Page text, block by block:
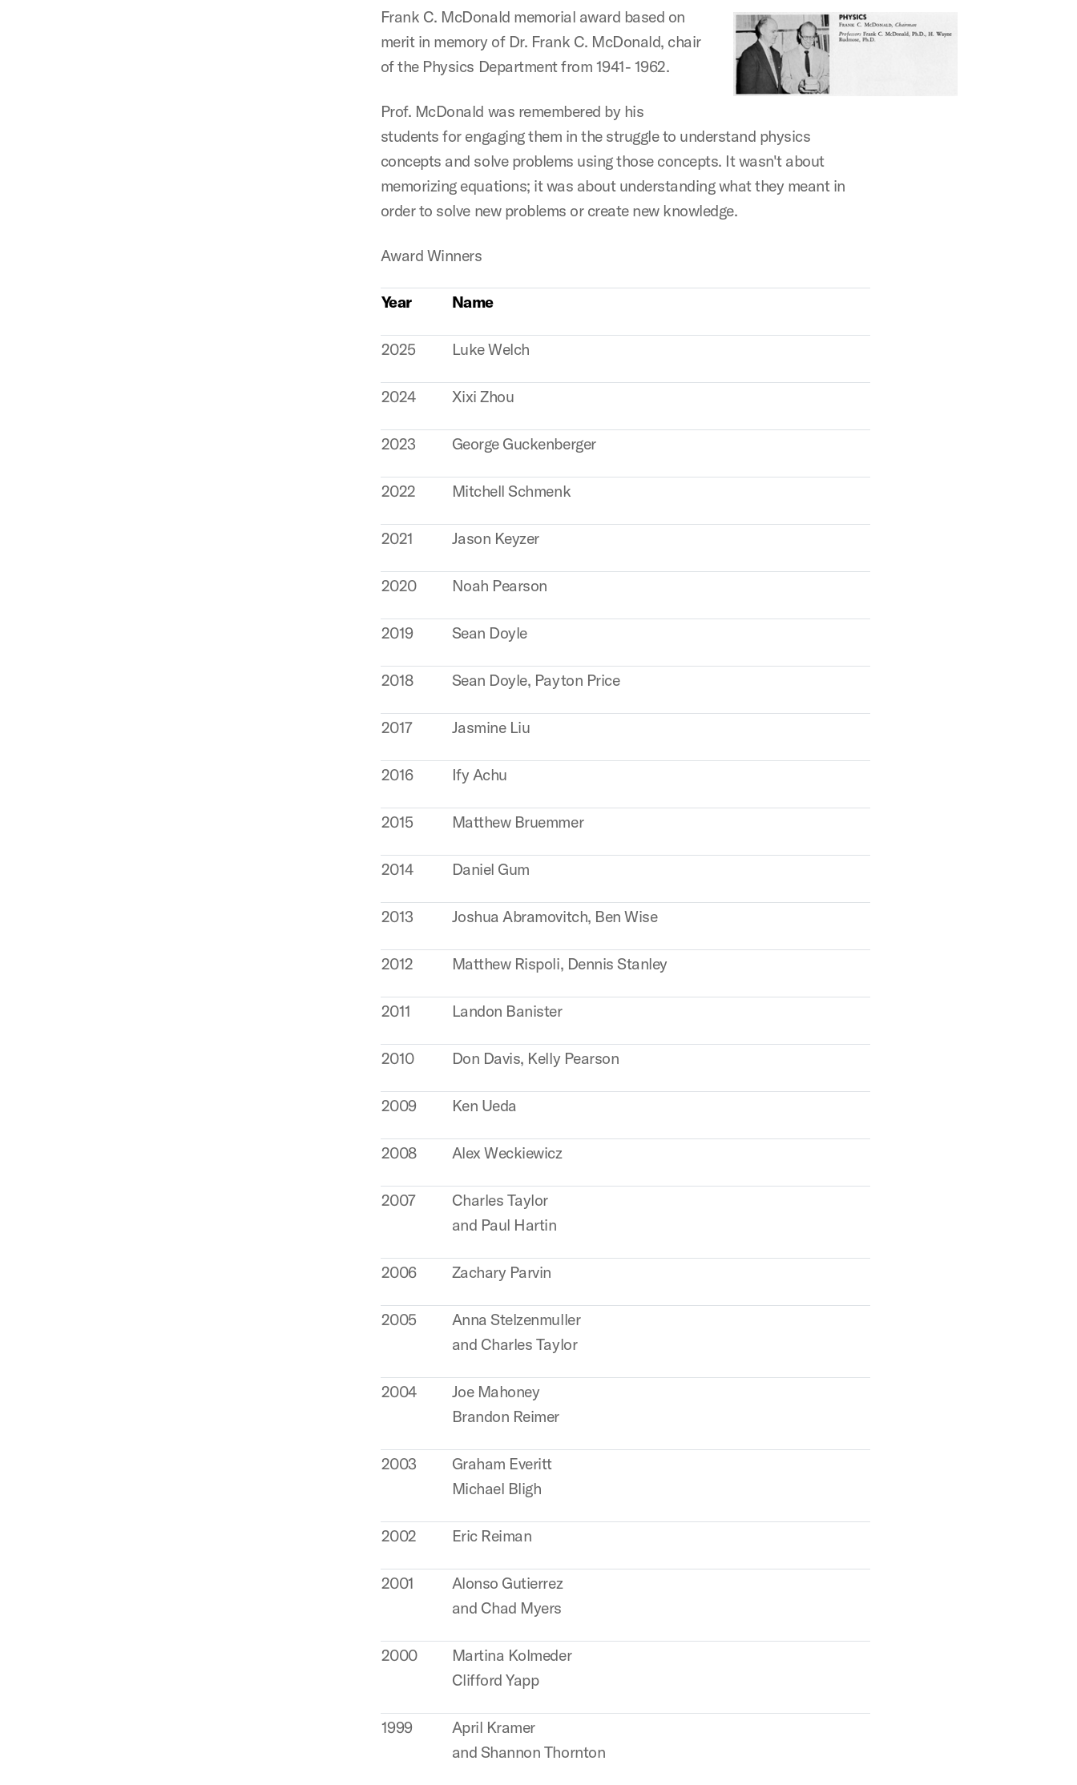
Frank C. McDonald memorial award based on
merit in memory of Dr. Frank C. McDonald, chair
of the Physics Department from 1941- 1962.
Prof. McDonald was remembered by his
students for engaging them in the struggle to understand physics
concepts and solve problems using those concepts. It wasn't about
memorizing equations; it was about understanding what they meant in
order to solve new problems or create new knowledge.
Award Winners
Year Name
2025 Luke Welch
2024 Xixi Zhou
2023 George Guckenberger
2022 Mitchell Schmenk
2021 Jason Keyzer
2020 Noah Pearson
2019 Sean Doyle
2018 Sean Doyle, Payton Price
2017 Jasmine Liu
2016 Ify Achu
2015 Matthew Bruemmer
2014 Daniel Gum
2013 Joshua Abramovitch, Ben Wise
2012 Matthew Rispoli, Dennis Stanley
2011 Landon Banister
2010 Don Davis, Kelly Pearson
2009 Ken Ueda
2008 Alex Weckiewicz
2007
Charles Taylor
and Paul Hartin
2006 Zachary Parvin
2005
Anna Stelzenmuller
and Charles Taylor
2004
Joe Mahoney
Brandon Reimer
2003
Graham Everitt
Michael Bligh
2002 Eric Reiman
2001
Alonso Gutierrez
and Chad Myers
2000
Martina Kolmeder
Clifford Yapp
1999
April Kramer
and Shannon Thornton